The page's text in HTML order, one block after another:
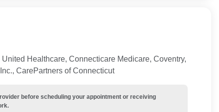
Healthcare, Connecticare Medicare, Coventry,
CarePartners of Connecticut
before scheduling your appointment or receiving